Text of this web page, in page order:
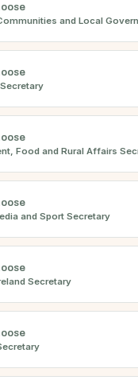
and Local
Food and Rural Affairs
and Sport Secretary
Secretary